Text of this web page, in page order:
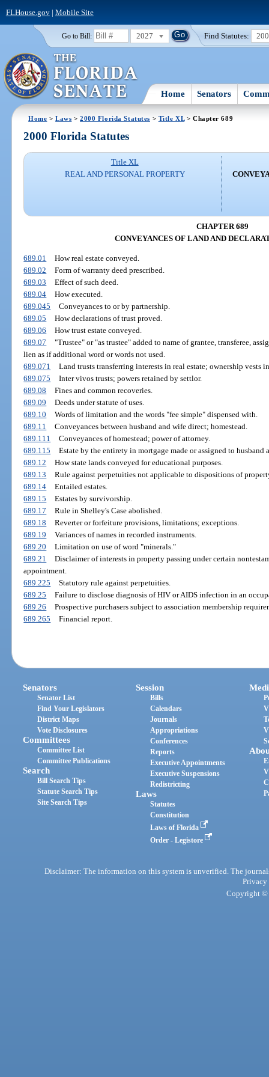
FLHouse.gov| Mobile Site
Go to Bill: 2027 Find Statutes:
Home Senators
Home >Laws >2000 Florida Statutes > Title XL> Chapter 689
2000 Florida Statutes
Title XL
REAL AND PERSONAL PROPERTY
CHAPTER 689
CONVEYANCES OF LAND AND
689.01
How real estate conveyed.
689.02
Form of warranty deed prescribed.
689.03
Effect of such deed.
689.04
How executed.
689.045
Conveyances to or by partnership.
689.05
How declarations of trust proved.
689.06
How trust estate conveyed.
689.07
"Trustee" or "as trustee" added to name of grantee, transferee,
lien as if additional word or words not used.
689.071
Land trusts transferring interests in real estate; ownership vests
689.075
Inter vivos trusts; powers retained by settlor.
689.08
Fines and common recoveries.
689.09
Deeds under statute of uses.
689.10
Words of limitation and the words "fee simple" dispensed with.
689.11
Conveyances between husband and wife direct; homestead.
689.111
Conveyances of homestead; power of attorney.
689.115
Estate by the entirety in mortgage made or assigned to husband
689.12
How state lands conveyed for educational purposes.
689.13
Rule against perpetuities not applicable to dispositions of
689.14
Entailed estates.
689.15
Estates by survivorship.
689.17
Rule in Shelley's Case abolished.
689.18
Reverter or forfeiture provisions, limitations; exceptions.
689.19
Variances of names in recorded instruments.
689.20
Limitation on use of word "minerals."
689.21
Disclaimer of interests in property passing under certain
appointment.
689.225
Statutory rule against perpetuities.
689.25
Failure to disclose diagnosis of HIV or AIDS infection in an
689.26
Prospective purchasers subject to association membership
689.265
Financial report.
Senators
Senator List
Find Your Legislators
District Maps
Vote Disclosures
Committees
Committee List
Committee Publications
Search
Bill Search Tips
Statute Search Tips
Site Search Tips
Session
Bills
Calendars
Journals
Appropriations
Conferences
Reports
Executive Appointments
Executive Suspensions
Redistricting
Laws
Statutes
Constitution
Laws of Florida
Order - Legistore
Disclaimer: The information on this system is unverified. The
Privacy
Copyright ©